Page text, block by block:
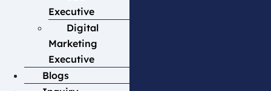
Executive
Digital
Marketing
Executive
Blogs